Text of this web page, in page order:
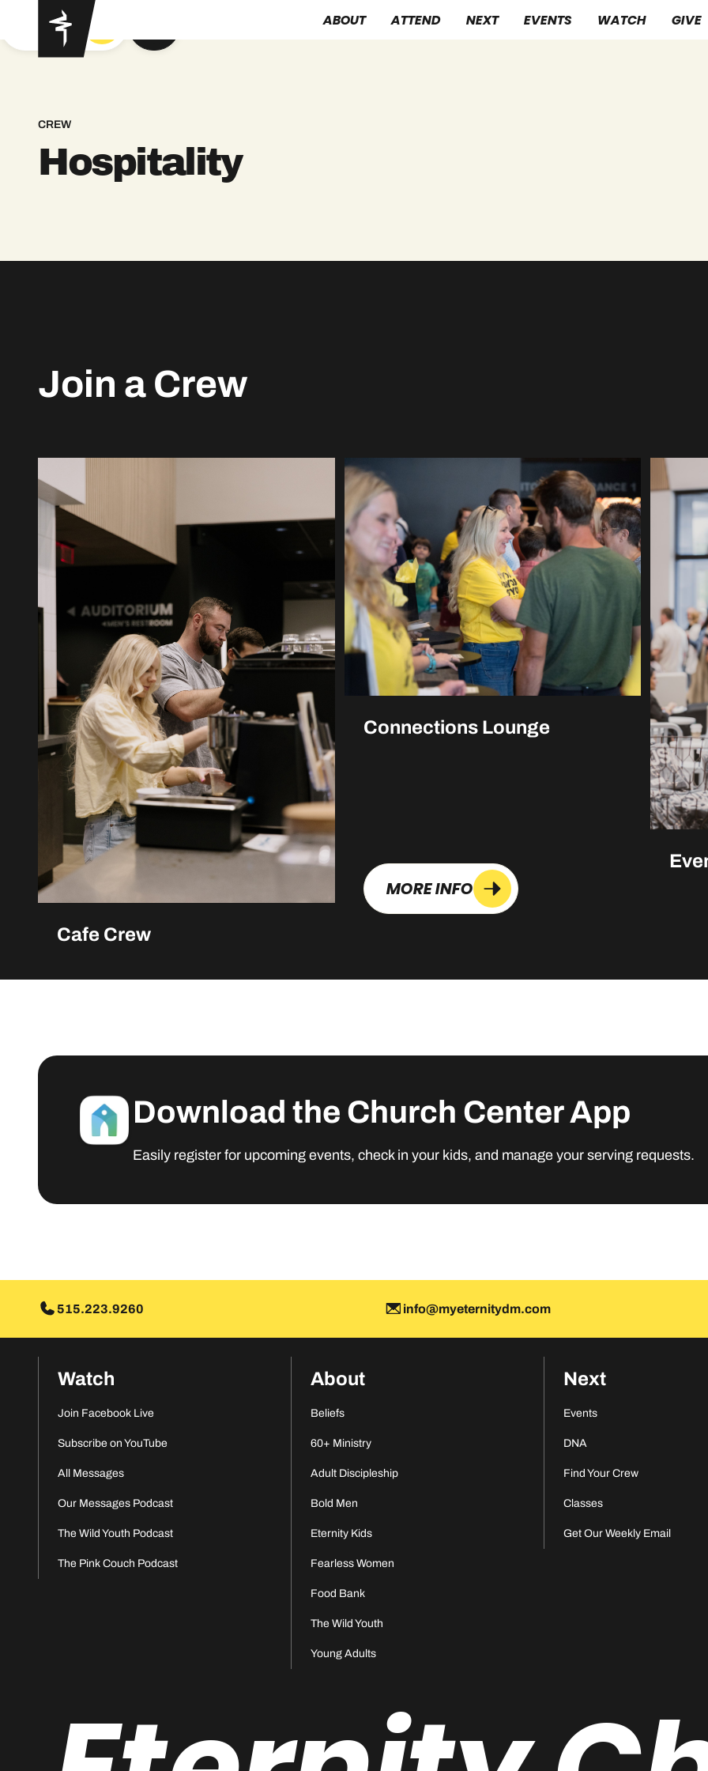
ABOUT ATTEND NEXT EVENTS WATCH GIVE
CREW
Hospitality
Join a Crew
Cafe Crew
MORE INFO
Connections Lounge
MORE INFO
Download the Church Center App
Easily register for upcoming events, check in your kids, and manage your serving requests.
515.223.9260 info@myeternitydm.com
Watch
Join Facebook Live
Subscribe on YouTube
All Messages
Our Messages Podcast
The Wild Youth Podcast
The Pink Couch Podcast
About
Beliefs
60+ Ministry
Adult Discipleship
Bold Men
Eternity Kids
Fearless Women
Food Bank
The Wild Youth
Young Adults
Next
Events
DNA
Find Your Crew
Classes
Get Our Weekly Email
GOT YA